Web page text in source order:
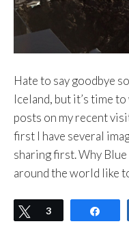
Hate to say goodbye
Iceland, but it’s time
posts on my recent
first I have several
sharing first. Why Blue
around the world like
Tweet
3